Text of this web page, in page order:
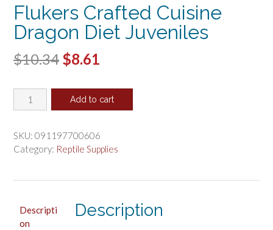
Flukers Crafted Cuisine
Dragon Diet Juveniles
$10.34 Original
was:
$8.61
is:
Flukers
Crafted
Dragon
Diet
Add to cart
SKU: 091197700606
Category: Reptile Supplies
Descripti
on
Description